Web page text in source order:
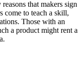
that makers sign
come to teach a skill,
Those with an
a product might rent a